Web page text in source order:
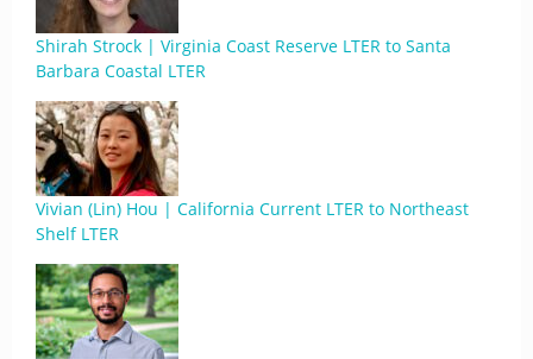
Shirah Strock | Virginia Coast Reserve LTER to Santa
Barbara Coastal LTER
Vivian (Lin) Hou | California Current LTER to Northeast
Shelf LTER